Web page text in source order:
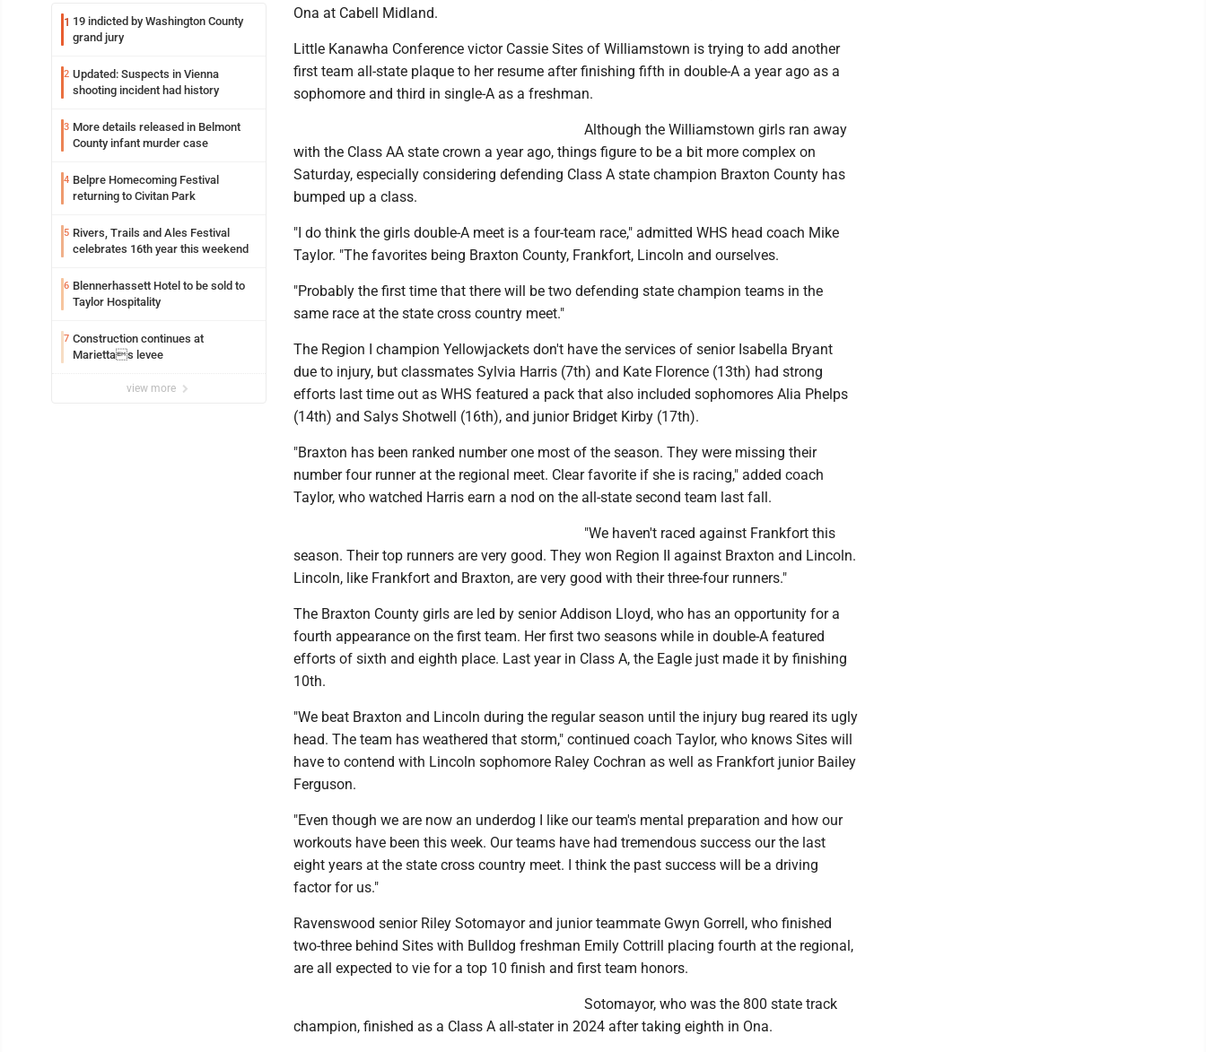
1 19 indicted by Washington County
grand jury
2 Updated: Suspects in Vienna
shooting incident had history
3 More details released in Belmont
County infant murder case
4 Belpre Homecoming Festival
returning to Civitan Park
5 Rivers, Trails and Ales Festival
celebrates 16th year this weekend
6 Blennerhassett Hotel to be sold to
Taylor Hospitality
7 Construction continues at
Mariettas levee
view more
Ona at Cabell Midland.
Little Kanawha Conference victor Cassie Sites of Williamstown is trying to add another
first team all-state plaque to her resume after finishing fifth in double-A a year ago as a
sophomore and third in single-A as a freshman.
Although the Williamstown girls ran away
with the Class AA state crown a year ago, things figure to be a bit more complex on
Saturday, especially considering defending Class A state champion Braxton County has
bumped up a class.
"I do think the girls double-A meet is a four-team race," admitted WHS head coach Mike
Taylor. "The favorites being Braxton County, Frankfort, Lincoln and ourselves.
"Probably the first time that there will be two defending state champion teams in the
same race at the state cross country meet."
The Region I champion Yellowjackets don't have the services of senior Isabella Bryant
due to injury, but classmates Sylvia Harris (7th) and Kate Florence (13th) had strong
efforts last time out as WHS featured a pack that also included sophomores Alia Phelps
(14th) and Salys Shotwell (16th), and junior Bridget Kirby (17th).
"Braxton has been ranked number one most of the season. They were missing their
number four runner at the regional meet. Clear favorite if she is racing," added coach
Taylor, who watched Harris earn a nod on the all-state second team last fall.
"We haven't raced against Frankfort this
season. Their top runners are very good. They won Region II against Braxton and Lincoln.
Lincoln, like Frankfort and Braxton, are very good with their three-four runners."
The Braxton County girls are led by senior Addison Lloyd, who has an opportunity for a
fourth appearance on the first team. Her first two seasons while in double-A featured
efforts of sixth and eighth place. Last year in Class A, the Eagle just made it by finishing
10th.
"We beat Braxton and Lincoln during the regular season until the injury bug reared its ugly
head. The team has weathered that storm," continued coach Taylor, who knows Sites will
have to contend with Lincoln sophomore Raley Cochran as well as Frankfort junior Bailey
Ferguson.
"Even though we are now an underdog I like our team's mental preparation and how our
workouts have been this week. Our teams have had tremendous success our the last
eight years at the state cross country meet. I think the past success will be a driving
factor for us."
Ravenswood senior Riley Sotomayor and junior teammate Gwyn Gorrell, who finished
two-three behind Sites with Bulldog freshman Emily Cottrill placing fourth at the regional,
are all expected to vie for a top 10 finish and first team honors.
Sotomayor, who was the 800 state track
champion, finished as a Class A all-stater in 2024 after taking eighth in Ona.